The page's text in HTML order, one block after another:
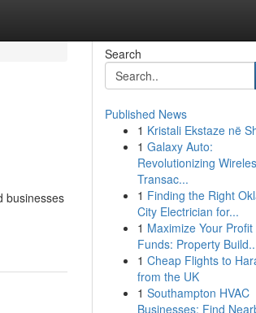
businesses
Search
Published News
1 Kristali Ekstaze në
1 Galaxy Auto:
Revolutionizing
Transac...
1 Finding the Right
City Electrician for...
1 Maximize Your Profit
Funds: Property
1 Cheap Flights to
from the UK
1 Southampton HVAC
Businesses: Find